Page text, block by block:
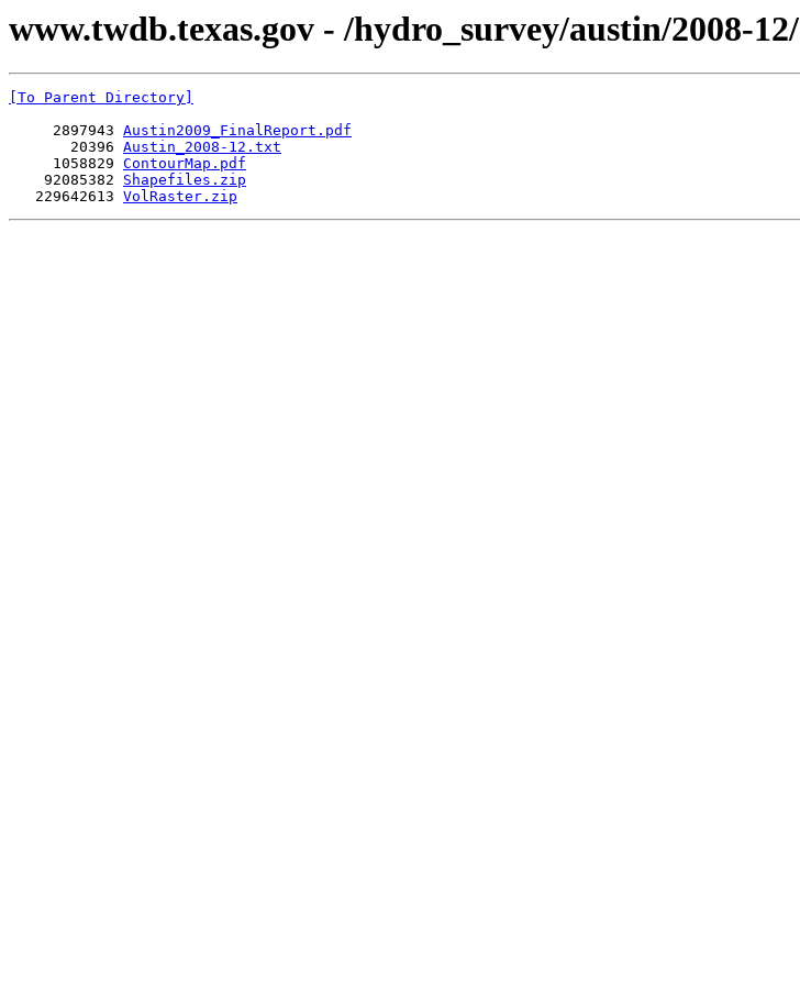
www.twdb.texas.gov - /hydro_survey/austin/2008-12/
[To Parent Directory]
     2897943
Austin2009_FinalReport.pdf
       20396
Austin_2008-12.txt
     1058829
ContourMap.pdf
    92085382
Shapefiles.zip
   229642613
VolRaster.zip